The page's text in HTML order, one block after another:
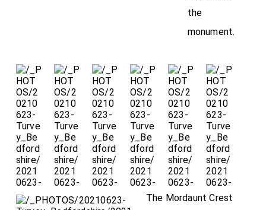
the
monument.
The Mordaunt Crest